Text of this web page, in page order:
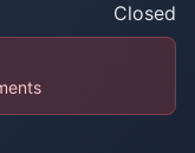
Closed